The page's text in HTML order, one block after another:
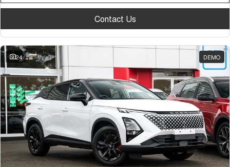
Tiggo 7
From $29,990 Driveaway - 5-
Tiggo 7 Super Hybrid
From $34,990 Driveaway -
Large SUV
Tiggo 8 Pro Max
From $38,990 Driveaway - 7-
seater Large SUV
Tiggo 8 Super Hybrid
From $45,990 Driveaway -
1,200km Range | 7-seat
Tiggo 9 Super Hybrid
Available Now - 7-seater Large
Contact Us
24 DEMO